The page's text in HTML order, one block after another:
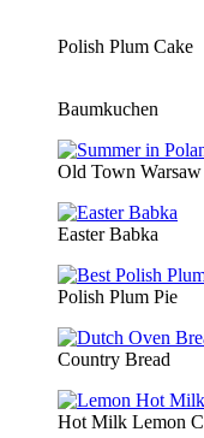
Polish Plum Cake
Baumkuchen
Old Town Warsaw
Easter Babka
Polish Plum Pie
Country Bread
Hot Milk Lemon